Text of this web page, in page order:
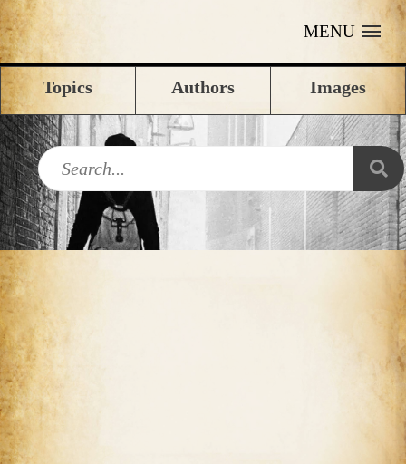
MENU
Topics Authors Images